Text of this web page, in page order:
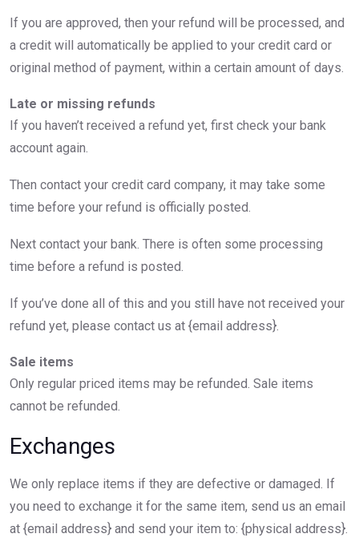
If you are approved, then your refund will be processed, and
a credit will automatically be applied to your credit card or
original method of payment, within a certain amount of days.
Late or missing refunds
If you haven’t received a refund yet, first check your bank
account again.
Then contact your credit card company, it may take some
time before your refund is officially posted.
Next contact your bank. There is often some processing
time before a refund is posted.
If you’ve done all of this and you still have not received your
refund yet, please contact us at {email address}.
Sale items
Only regular priced items may be refunded. Sale items
cannot be refunded.
Exchanges
We only replace items if they are defective or damaged. If
you need to exchange it for the same item, send us an email
at {email address} and send your item to: {physical address}.